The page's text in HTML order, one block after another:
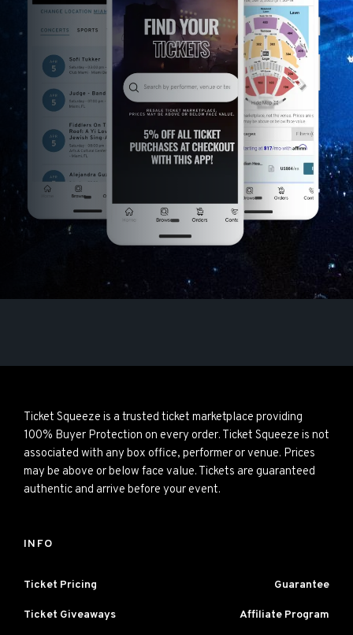
Ticket Squeeze is a trusted ticket marketplace providing
100% Buyer Protection on every order. Ticket Squeeze is not
associated with any box office, performer or venue. Prices
may be above or below face value. Tickets are guaranteed
authentic and arrive before your event.
INFO
Ticket Pricing Guarantee
Ticket Giveaways Affiliate Program